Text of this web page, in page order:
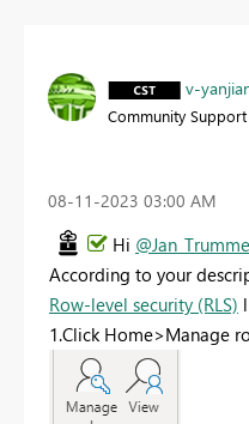
v-
Community Support
‎08-11-2023 03:00 AM
Hi
According to your
Row-level security (RLS)
1.Click Home>Manage